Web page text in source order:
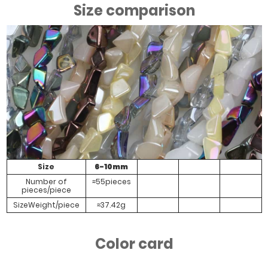
Size comparison
Size
6-10mm
Number of
pieces/piece
≈55pieces
SizeWeight/piece ≈37.42g
Color card